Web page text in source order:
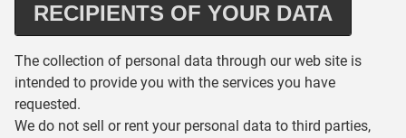
RECIPIENTS OF YOUR DATA
The collection of personal data through our web site is
intended to provide you with the services you have
requested.
We do not sell or rent your personal data to third parties,